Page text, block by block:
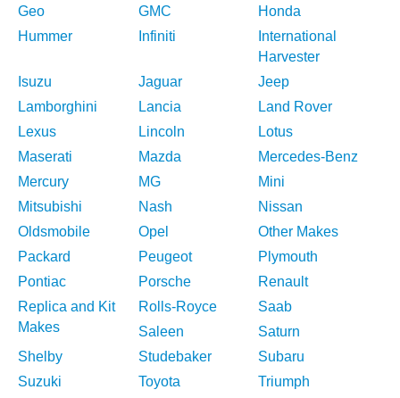
Geo
GMC
Honda
Hummer
Infiniti
International
Harvester
Isuzu
Jaguar
Jeep
Lamborghini
Lancia
Land Rover
Lexus
Lincoln
Lotus
Maserati
Mazda
Mercedes-Benz
Mercury
MG
Mini
Mitsubishi
Nash
Nissan
Oldsmobile
Opel
Other Makes
Packard
Peugeot
Plymouth
Pontiac
Porsche
Renault
Replica and Kit
Makes
Rolls-Royce
Saab
Saleen
Saturn
Shelby
Studebaker
Subaru
Suzuki
Toyota Triumph